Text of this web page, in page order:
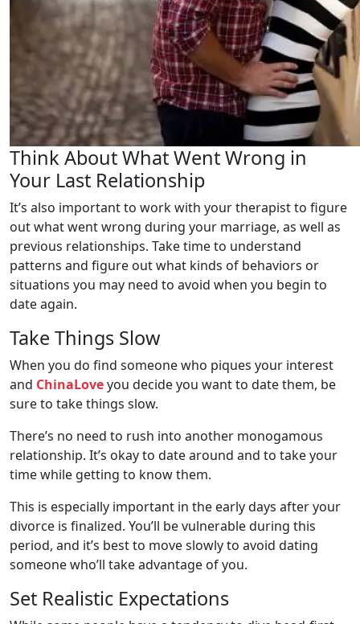
Think About What Went Wrong in
Your Last Relationship
It’s also important to work with your therapist to figure
out what went wrong during your marriage, as well as
previous relationships. Take time to understand
patterns and figure out what kinds of behaviors or
situations you may need to avoid when you begin to
date again.
Take Things Slow
When you do find someone who piques your interest
and ChinaLoveyou decide you want to date them, be
sure to take things slow.
There’s no need to rush into another monogamous
relationship. It’s okay to date around and to take your
time while getting to know them.
This is especially important in the early days after your
divorce is finalized. You’ll be vulnerable during this
period, and it’s best to move slowly to avoid dating
someone who’ll take advantage of you.
Set Realistic Expectations